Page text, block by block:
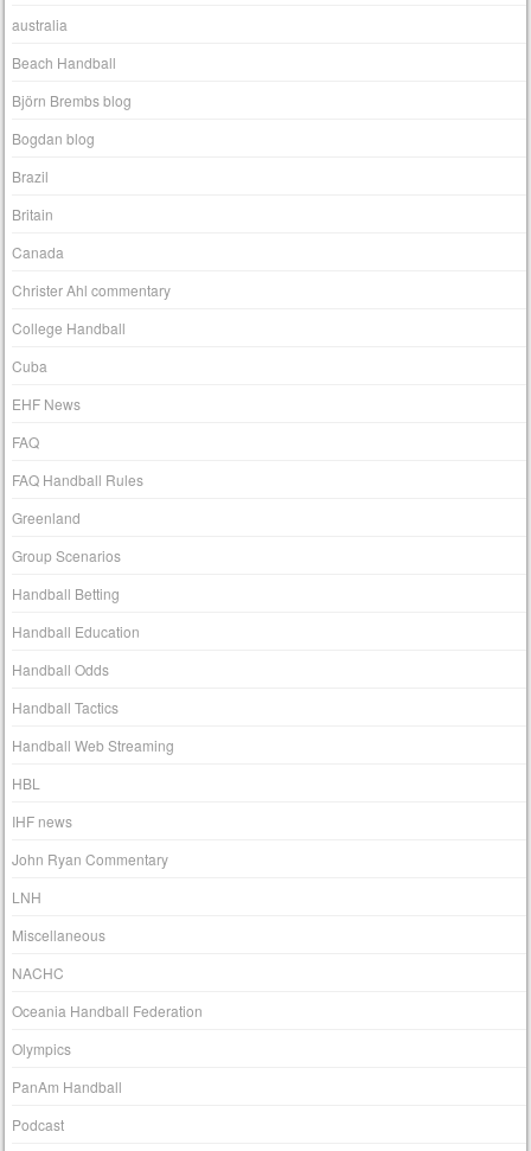
australia
Beach Handball
Björn Brembs blog
Bogdan blog
Brazil
Britain
Canada
Christer Ahl commentary
College Handball
Cuba
EHF News
FAQ
FAQ Handball Rules
Greenland
Group Scenarios
Handball Betting
Handball Education
Handball Odds
Handball Tactics
Handball Web Streaming
HBL
IHF news
John Ryan Commentary
LNH
Miscellaneous
NACHC
Oceania Handball Federation
Olympics
PanAm Handball
Podcast